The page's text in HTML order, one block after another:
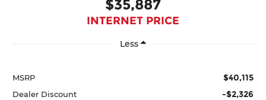
$35,887
INTERNET PRICE
Less
MSRP $40,115
Dealer Discount -$2,326